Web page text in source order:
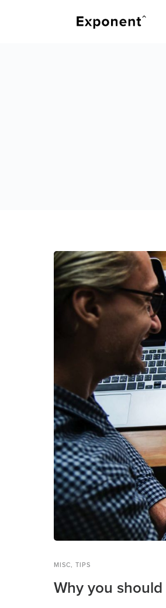
MISC, TIPS
Why you